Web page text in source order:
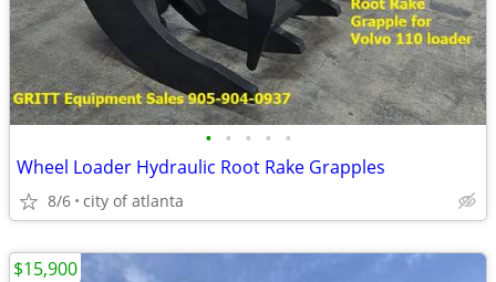
• • • • •
Wheel Loader Hydraulic Root Rake Grapples
8/6 city of atlanta
$15,900